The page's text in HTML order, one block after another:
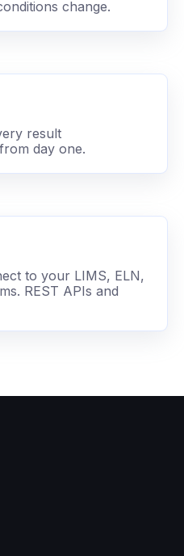
change.
result
day one.
to your LIMS, ELN,
REST APIs and